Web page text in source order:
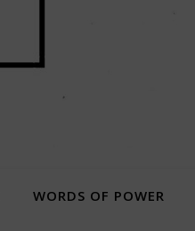
WORDS OF POWER